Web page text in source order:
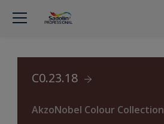
C0.23.18
AkzoNobel Colour Collection